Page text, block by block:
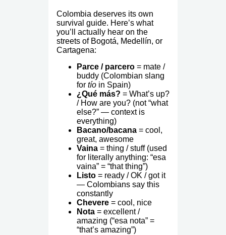
Colombia deserves its own
survival guide. Here’s what
you’ll actually hear on the
streets of Bogotá, Medellín, or
Cartagena:
Parce / parcero= mate /
buddy (Colombian slang
for tíoin Spain)
¿Qué más? = What’s up?
/ How are you? (not “what
else?” — context is
everything)
Bacano/bacana= cool,
great, awesome
Vaina= thing / stuff (used
for literally anything: “esa
vaina” = “that thing”)
Listo= ready / OK / got it
— Colombians say this
constantly
Chevere= cool, nice
Nota= excellent /
amazing (“esa nota” =
“that’s amazing”)